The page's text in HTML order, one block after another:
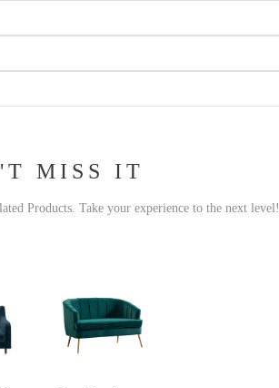
MISS IT
Products. Take your experience to the next level!